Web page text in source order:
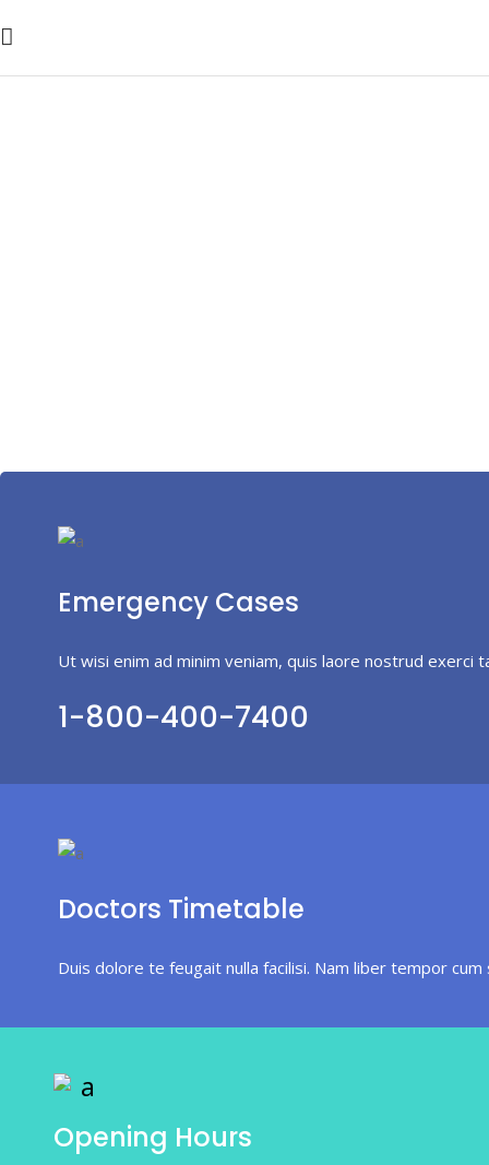
Emergency Cases
Ut wisi enim ad minim veniam, quis laore nostrud exerci
1-800-400-7400
Doctors Timetable
Duis dolore te feugait nulla facilisi. Nam liber tempor
Opening Hours